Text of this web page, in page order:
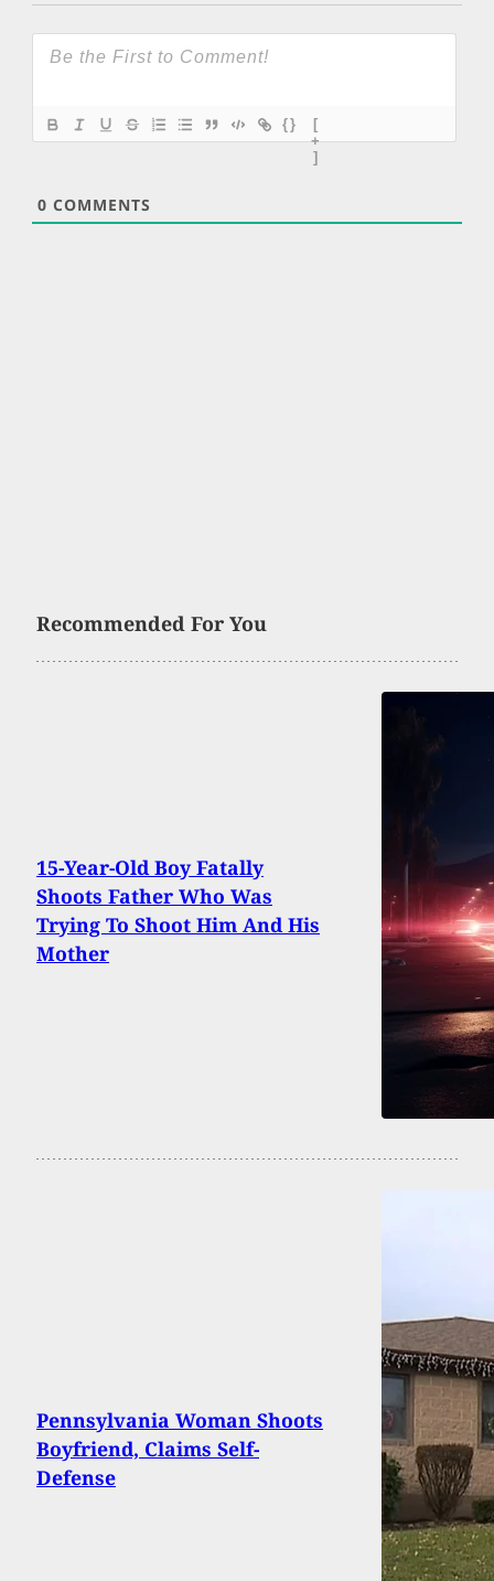
{}
[
+
]
0 COMMENTS
Recommended For You
15-Year-Old Boy Fatally
Shoots Father Who Was
Trying To Shoot Him And His
Mother
Pennsylvania Woman Shoots
Boyfriend, Claims Self-
Defense